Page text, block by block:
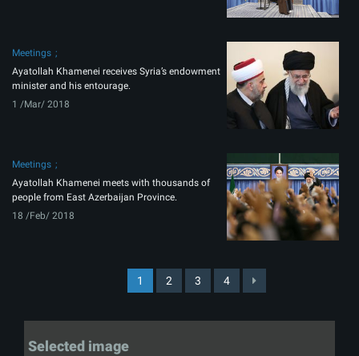
Meetings
Ayatollah Khamenei receives Syria’s endowment
minister and his entourage.
1 /Mar/ 2018
Meetings
Ayatollah Khamenei meets with thousands of
people from East Azerbaijan Province.
18 /Feb/ 2018
1 2 3 4
Selected image